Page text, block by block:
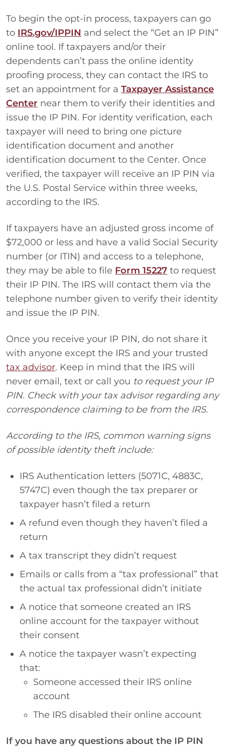
To begin the opt-in process, taxpayers can go
to IRS.gov/IPPIN and select the “Get an IP PIN”
online tool. If taxpayers and/or their
dependents can’t pass the online identity
proofing process, they can contact the IRS to
set an appointment for a Taxpayer Assistance
Center near them to verify their identities and
issue the IP PIN. For identity verification, each
taxpayer will need to bring one picture
identification document and another
identification document to the Center. Once
verified, the taxpayer will receive an IP PIN via
the U.S. Postal Service within three weeks,
according to the IRS.
If taxpayers have an adjusted gross income of
$72,000 or less and have a valid Social Security
number (or ITIN) and access to a telephone,
they may be able to file Form 15227 to request
their IP PIN. The IRS will contact them via the
telephone number given to verify their identity
and issue the IP PIN.
Once you receive your IP PIN, do not share it
with anyone except the IRS and your trusted
tax advisor. Keep in mind that the IRS will
never email, text or call you to request your IP
PIN. Check with your tax advisor regarding any
correspondence claiming to be from the IRS.
According to the IRS, common warning signs
of possible identity theft include:
IRS Authentication letters (5071C, 4883C,
5747C) even though the tax preparer or
taxpayer hasn’t filed a return
A refund even though they haven’t filed a
return
A tax transcript they didn’t request
Emails or calls from a “tax professional” that
the actual tax professional didn’t initiate
A notice that someone created an IRS
online account for the taxpayer without
their consent
A notice the taxpayer wasn’t expecting
that:
Someone accessed their IRS online
account
The IRS disabled their online account
If you have any questions about the IP PIN